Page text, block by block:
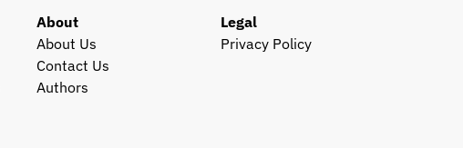
About
About Us
Contact Us
Authors
Legal
Privacy Policy